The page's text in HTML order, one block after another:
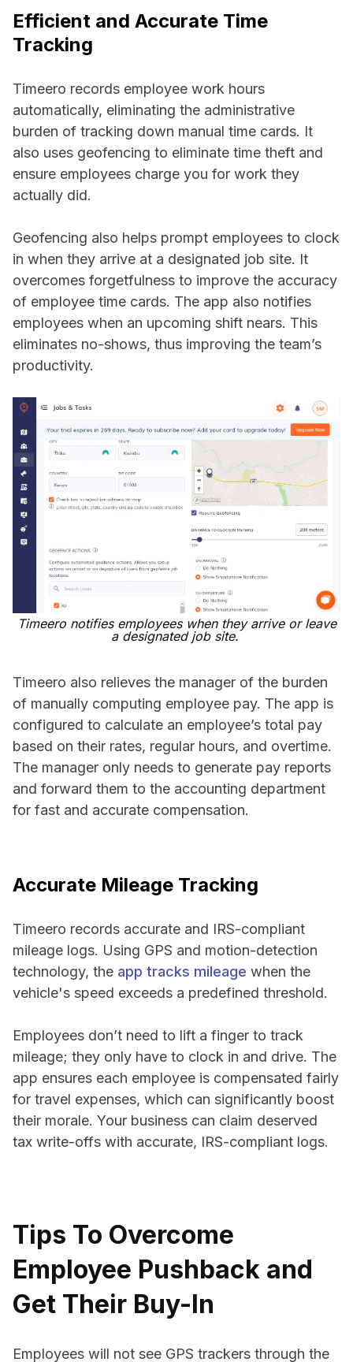
Efficient and Accurate Time
Tracking
Timeero records employee work hours
automatically, eliminating the administrative
burden of tracking down manual time cards. It
also uses geofencing to eliminate time theft and
ensure employees charge you for work they
actually did.
Geofencing also helps prompt employees to clock
in when they arrive at a designated job site. It
overcomes forgetfulness to improve the accuracy
of employee time cards. The app also notifies
employees when an upcoming shift nears. This
eliminates no-shows, thus improving the team’s
productivity.
Timeero notifies employees when they arrive or leave
a designated job site.
Timeero also relieves the manager of the burden
of manually computing employee pay. The app is
configured to calculate an employee’s total pay
based on their rates, regular hours, and overtime.
The manager only needs to generate pay reports
and forward them to the accounting department
for fast and accurate compensation.
Accurate Mileage Tracking
Timeero records accurate and IRS-compliant
mileage logs. Using GPS and motion-detection
technology, the app tracks mileage when the
vehicle's speed exceeds a predefined threshold.
Employees don’t need to lift a finger to track
mileage; they only have to clock in and drive. The
app ensures each employee is compensated fairly
for travel expenses, which can significantly boost
their morale. Your business can claim deserved
tax write-offs with accurate, IRS-compliant logs.
Tips To Overcome
Employee Pushback and
Get Their Buy-In
Employees will not see GPS trackers through the